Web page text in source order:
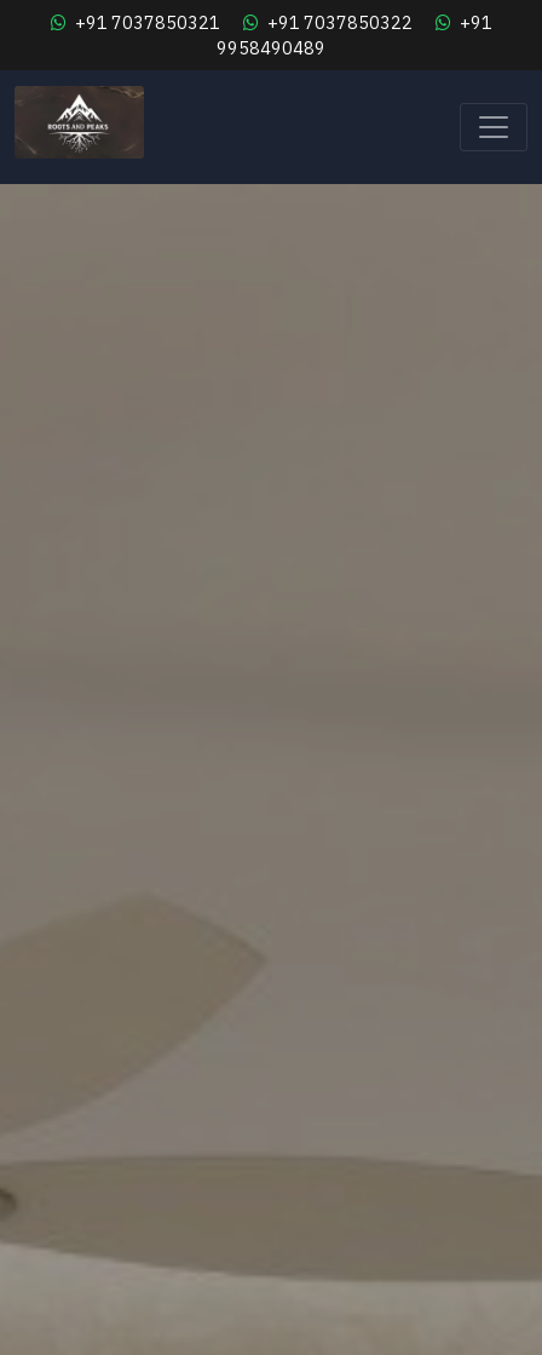
+91 7037850321 +91 7037850322
+91
9958490489